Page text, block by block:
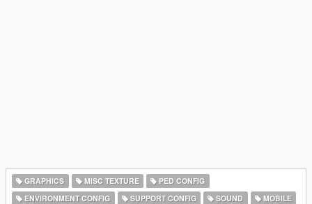
GRAPHICS MISC TEXTURE
PED CONFIG
ENVIRONMENT CONFIG
SUPPORT CONFIG SOUND
MOBILE